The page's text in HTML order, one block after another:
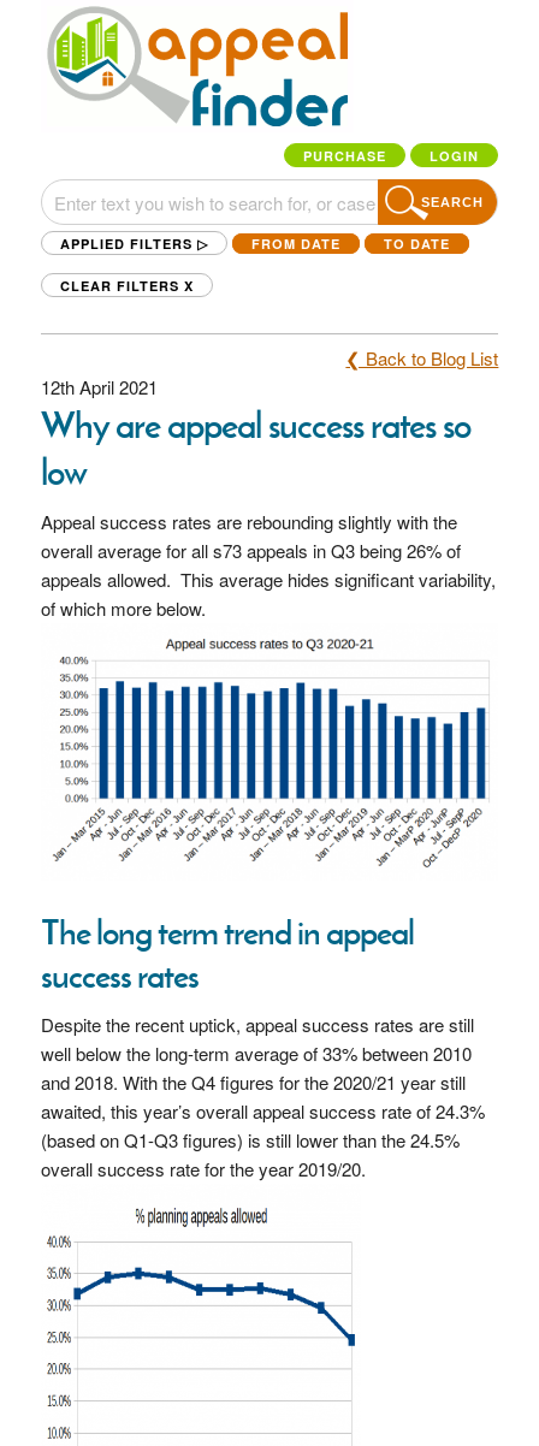
PURCHASE LOGIN
SEARCH
APPLIED FILTERS ▷ FROM DATE TO DATE
CLEAR FILTERS X
❮ Back to Blog List
12th April 2021
Why are appeal success rates so
low
Appeal success rates are rebounding slightly with the
overall average for all s73 appeals in Q3 being 26% of
appeals allowed. This average hides significant variability,
of which more below.
The long term trend in appeal
success rates
Despite the recent uptick, appeal success rates are still
well below the long-term average of 33% between 2010
and 2018. With the Q4 figures for the 2020/21 year still
awaited, this year’s overall appeal success rate of 24.3%
(based on Q1-Q3 figures) is still lower than the 24.5%
overall success rate for the year 2019/20.